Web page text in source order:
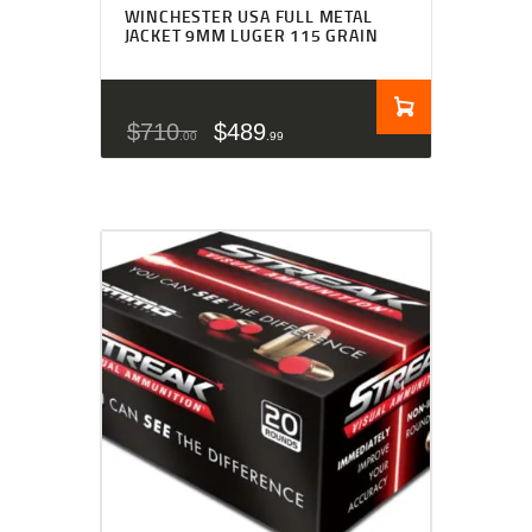
WINCHESTER USA FULL METAL
JACKET 9MM LUGER 115 GRAIN
$710 00 $489 99